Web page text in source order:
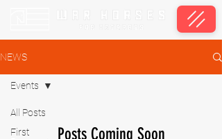
NEWS
All Posts
First
Events
Posts Coming Soon